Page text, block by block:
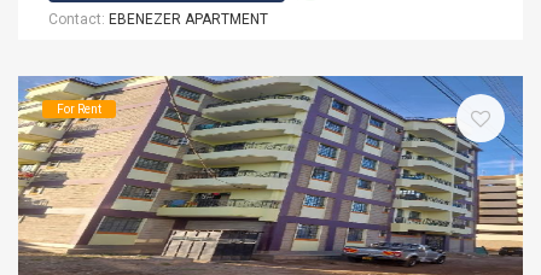
Contact: EBENEZER APARTMENT
For Rent